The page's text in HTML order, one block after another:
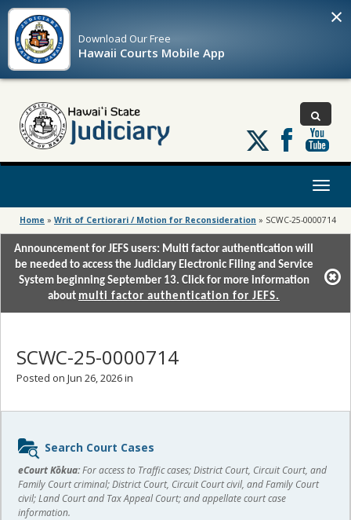
Download OurFree
Hawaii Courts Mobile App
×
Follow
us
on
Toggle
Home » Writ of Certiorari / Motion for Reconsideration » SCWC-25-0000714
Announcement for JEFS users: Multi factor authentication will
be needed to access the Judiciary Electronic Filing and Service
System beginning September 13. Click for more information
about multi factor authentication for JEFS.
SCWC-25-0000714
Posted on Jun 26, 2026 in
Sidebar
content
Search Court Cases
eCourt Kōkua:For access to Traffic cases; District Court, Circuit Court, and
Family Court criminal; District Court, Circuit Court civil, and Family Court
civil; Land Court and Tax Appeal Court; and appellate court case
information.